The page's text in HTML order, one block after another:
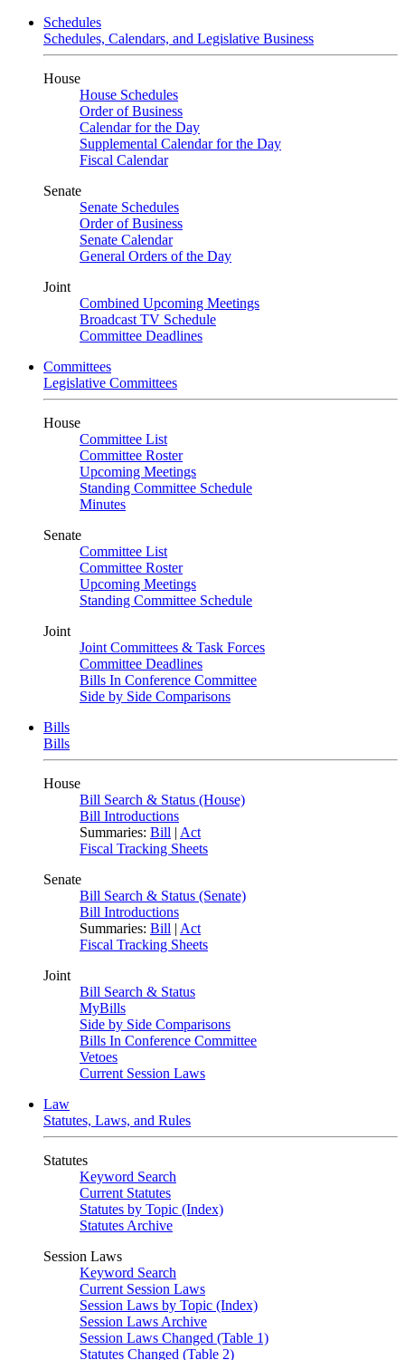
Schedules
Schedules, Calendars, and Legislative Business
House
House Schedules
Order of Business
Calendar for the Day
Supplemental Calendar for the Day
Fiscal Calendar
Senate
Senate Schedules
Order of Business
Senate Calendar
General Orders of the Day
Joint
Combined Upcoming Meetings
Broadcast TV Schedule
Committee Deadlines
Committees
Legislative Committees
House
Committee List
Committee Roster
Upcoming Meetings
Standing Committee Schedule
Minutes
Senate
Committee List
Committee Roster
Upcoming Meetings
Standing Committee Schedule
Joint
Joint Committees & Task Forces
Committee Deadlines
Bills In Conference Committee
Side by Side Comparisons
Bills
Bills
House
Bill Search & Status (House)
Bill Introductions
Summaries: Bill | Act
Fiscal Tracking Sheets
Senate
Bill Search & Status (Senate)
Bill Introductions
Summaries: Bill | Act
Fiscal Tracking Sheets
Joint
Bill Search & Status
MyBills
Side by Side Comparisons
Bills In Conference Committee
Vetoes
Current Session Laws
Law
Statutes, Laws, and Rules
Statutes
Keyword Search
Current Statutes
Statutes by Topic (Index)
Statutes Archive
Session Laws
Keyword Search
Current Session Laws
Session Laws by Topic (Index)
Session Laws Archive
Session Laws Changed (Table 1)
Statutes Changed (Table 2)